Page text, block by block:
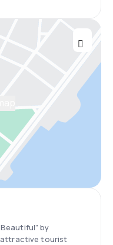
by
attractive tourist